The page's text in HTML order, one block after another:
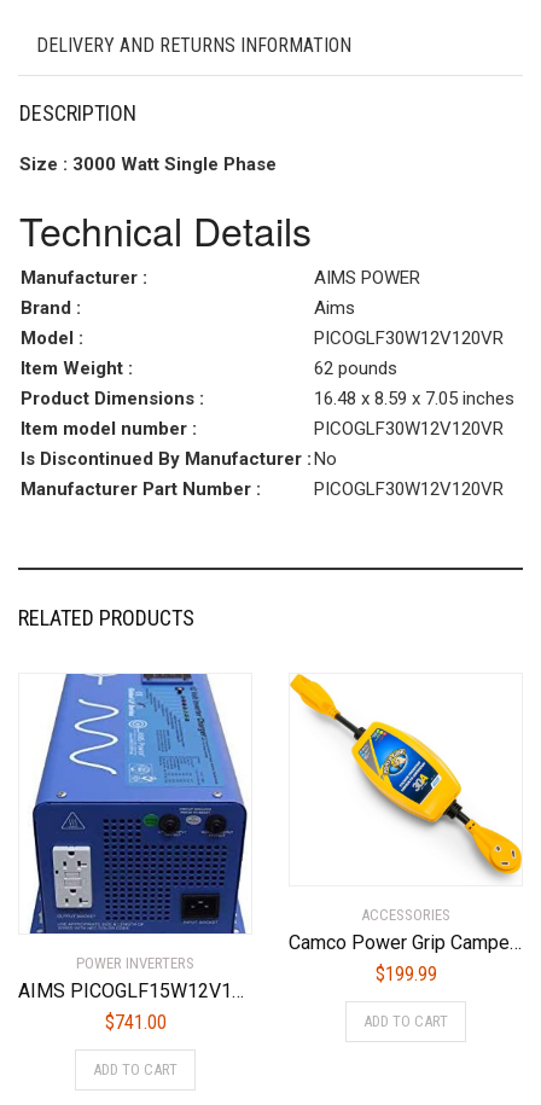
DELIVERY AND RETURNS INFORMATION
DESCRIPTION
Size : 3000 Watt Single Phase
Technical Details
Manufacturer :
AIMS POWER
Brand :
Aims
Model :
PICOGLF30W12V120VR
Item Weight :
62 pounds
Product Dimensions :
16.48 x 8.59 x 7.05 inches
Item model number :
PICOGLF30W12V120VR
Is Discontinued By Manufacturer :No
Manufacturer Part Number :
PICOGLF30W12V120VR
RELATED PRODUCTS
POWER INVERTERS
AIMS PICOGLF15W12V120VR 1500 Watt 12 VDC Input to 120VAC Output Pure Sine Inverter Charger Backup Power
$741.00
ADD TO CART
ACCESSORIES
Camco Power Grip Camper/RV 30-Amp Voltage Protector | Features Integrated Surge Protection of Up to 2,800 Joules & Diagnostic LEDs Indicate Wiring Faults (55301)
$199.99
ADD TO CART